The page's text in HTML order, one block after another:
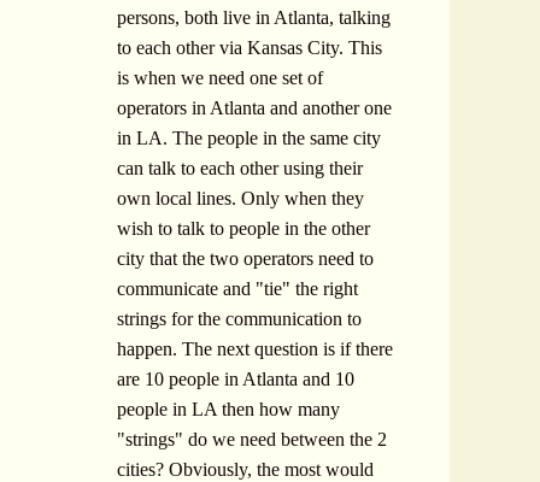
persons, both live in Atlanta, talking
to each other via Kansas City. This
is when we need one set of
operators in Atlanta and another one
in LA. The people in the same city
can talk to each other using their
own local lines. Only when they
wish to talk to people in the other
city that the two operators need to
communicate and "tie" the right
strings for the communication to
happen. The next question is if there
are 10 people in Atlanta and 10
people in LA then how many
"strings" do we need between the 2
cities? Obviously, the most would